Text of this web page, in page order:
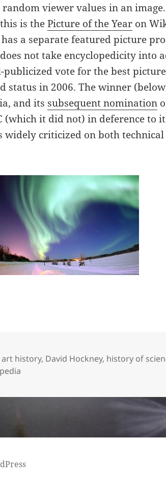
viewer values in an
is thePicture of the Year on
a separate featured picture
not take encyclopedicity into
vote for the best
status in 2006. The winner
and its subsequent nomination
(which it did not) in deference to
widely criticized on both
art history, David Hockney, history of